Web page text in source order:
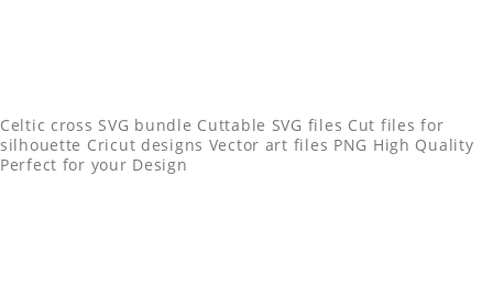
Celtic cross SVG bundle Cuttable SVG files Cut files for
silhouette Cricut designs Vector art files PNG High Quality
Perfect for your Design